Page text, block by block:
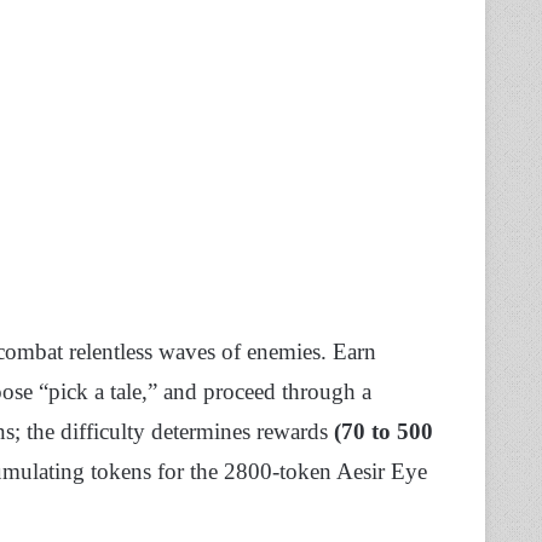
relentless waves of enemies. Earn
“pick a tale,” and proceed through a
the difficulty determines rewards (70 to 500
tokens for the 2800-token Aesir Eye